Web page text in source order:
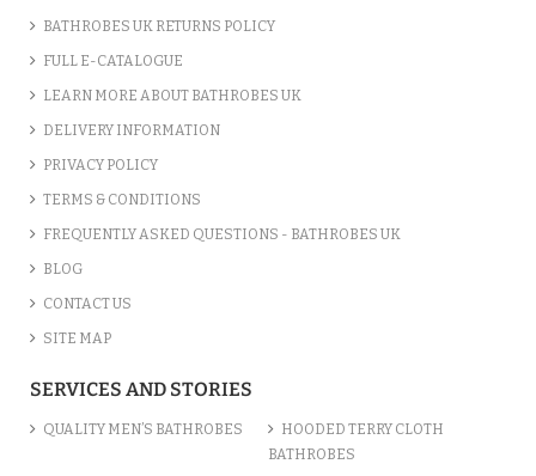
BATHROBES UK RETURNS POLICY
FULL E-CATALOGUE
LEARN MORE ABOUT BATHROBES UK
DELIVERY INFORMATION
PRIVACY POLICY
TERMS & CONDITIONS
FREQUENTLY ASKED QUESTIONS - BATHROBES UK
BLOG
CONTACT US
SITE MAP
SERVICES AND STORIES
QUALITY MEN’S BATHROBES
HOODED TERRY CLOTH
BATHROBES